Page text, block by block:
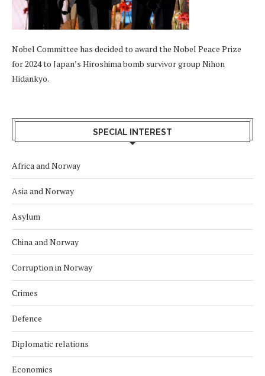
Nobel Committee has decided to award the Nobel Peace Prize
for 2024 to Japan’s Hiroshima bomb survivor group Nihon
Hidankyo.
SPECIAL INTEREST
Africa and Norway
Asia and Norway
Asylum
China and Norway
Corruption in Norway
Crimes
Defence
Diplomatic relations
Economics